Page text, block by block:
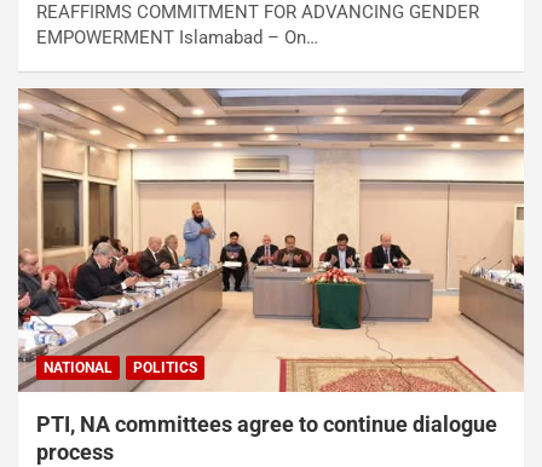
REAFFIRMS COMMITMENT FOR ADVANCING GENDER
EMPOWERMENT Islamabad – On…
NATIONAL POLITICS
PTI, NA committees agree to continue dialogue
process